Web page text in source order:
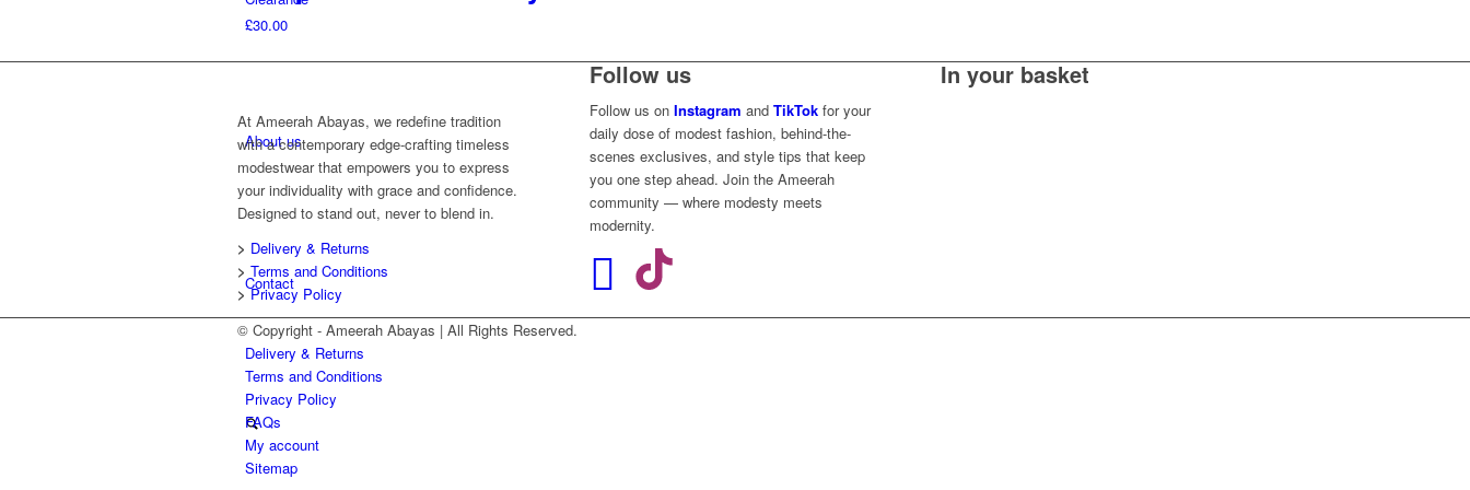
About us
Contact
£30.00
At Ameerah Abayas, we redefine tradition
with a contemporary edge-crafting timeless
modestwear that empowers you to express
your individuality with grace and confidence.
Designed to stand out, never to blend in.
> Delivery & Returns
> Terms and Conditions
> Privacy Policy
Follow us
Follow us on Instagram and TikTokfor your
daily dose of modest fashion, behind-the-
scenes exclusives, and style tips that keep
you one step ahead. Join the Ameerah
community — where modesty meets
modernity.
In your basket
© Copyright - Ameerah Abayas | All Rights Reserved.
Delivery & Returns
Terms and Conditions
Privacy Policy
FAQs
My account
Sitemap